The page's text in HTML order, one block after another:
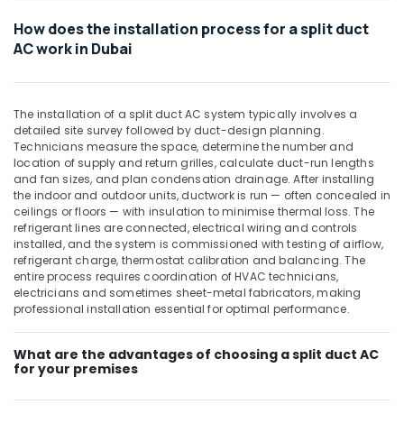
Curtain
For
Use
Dubai
Blue
Star
Split
AC
Repairs
in
Dubai
Super
General
Floor
Standing
AC
Suppliers
Conditioning
&
Media &
Promotions
Arts,
Events &
Ocassion
How does the installation process for a split duct
AC work in Dubai
The installation of a split duct AC system typically involves a
detailed site survey followed by duct-design planning.
Technicians measure the space, determine the number and
location of supply and return grilles, calculate duct-run lengths
and fan sizes, and plan condensation drainage. After installing
the indoor and outdoor units, ductwork is run — often concealed in
ceilings or floors — with insulation to minimise thermal loss. The
refrigerant lines are connected, electrical wiring and controls
installed, and the system is commissioned with testing of airflow,
refrigerant charge, thermostat calibration and balancing. The
entire process requires coordination of HVAC technicians,
electricians and sometimes sheet-metal fabricators, making
professional installation essential for optimal performance.
What are the advantages of choosing a split duct AC
for your premises